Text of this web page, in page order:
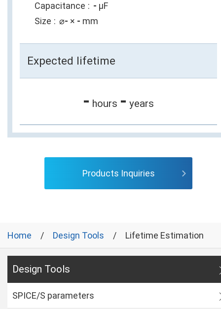
Capacitance
- µF
Size
⌀- × - mm
Expected lifetime
- hours - years
Products Inquiries
Home Design Tools Lifetime Estimation
Design Tools
SPICE/S parameters